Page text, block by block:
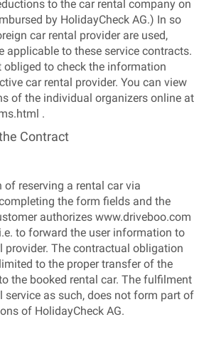
to the car rental company on
by HolidayCheck AG.) In so
car rental provider are used,
applicable to these service contracts.
obliged to check the information
car rental provider. You can view
of the individual organizers online at
.
Contract
reserving a rental car via
the form fields and the
authorizes www.driveboo.com
to forward the user information to
provider. The contractual obligation
to the proper transfer of the
the booked rental car. The fulfilment
service as such, does not form part of
of HolidayCheck AG.